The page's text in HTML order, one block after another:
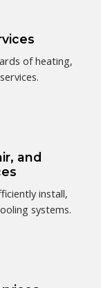
of heating,
and
install,
systems.